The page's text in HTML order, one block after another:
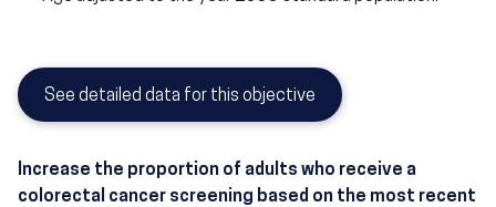
See detailed data for this objective
Increase the proportion of adults who receive a
colorectal cancer screening based on the most recent